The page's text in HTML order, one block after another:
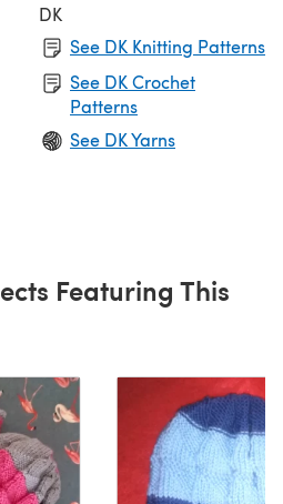
DK
See DK Knitting Patterns
See DK Crochet
Patterns
See DK Yarns
Featuring This